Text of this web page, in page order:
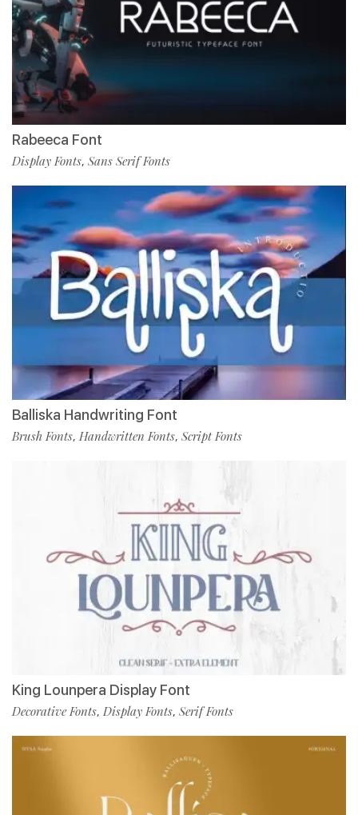
Rabeeca Font
Display Fonts, Sans Serif Fonts
Balliska Handwriting Font
Brush Fonts, Handwritten Fonts, Script Fonts
King Lounpera Display Font
Decorative Fonts, Display Fonts, Serif Fonts